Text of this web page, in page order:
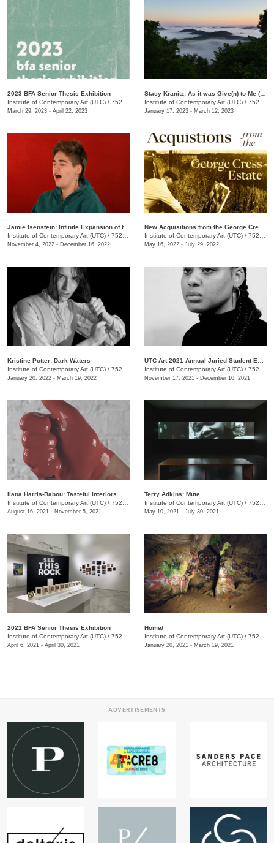
2023 BFA Senior Thesis Exhibition
Institute of Contemporary Art (UTC) / 752 Vine St.
March 29, 2023 - April 22, 2023
Institute of Contemporary Art (UTC) / 752 Vine St.
January 17, 2023 - March 12, 2023
Jamie Isenstein: Infinite Expansion of the Rubber Band Mansion
Institute of Contemporary Art (UTC) / 752 Vine St.
November 4, 2022 - December 16, 2022
Institute of Contemporary Art (UTC) / 752 Vine St.
May 16, 2022 - July 29, 2022
Kristine Potter: Dark Waters
Institute of Contemporary Art (UTC) / 752 Vine St.
January 20, 2022 - March 19, 2022
Institute of Contemporary Art (UTC) / 752 Vine St.
November 17, 2021 - December 10, 2021
Ilana Harris-Babou: Tasteful Interiors
Institute of Contemporary Art (UTC) / 752 Vine Street, Chattanooga, TN, TN
August 16, 2021 - November 5, 2021
Terry Adkins: Mute
Institute of Contemporary Art (UTC) / 752 Vine Street
May 10, 2021 - July 30, 2021
2021 BFA Senior Thesis Exhibition
Institute of Contemporary Art (UTC) / 752 Vine Street, Chattanooga, TN, TN
April 6, 2021 - April 30, 2021
Home/
Institute of Contemporary Art (UTC) / 752 Vine Street
January 20, 2021 - March 19, 2021
ADVERTISEMENTS